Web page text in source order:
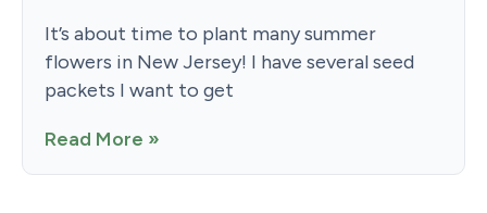
It’s about time to plant many summer
flowers in New Jersey! I have several seed
packets I want to get
Read More »